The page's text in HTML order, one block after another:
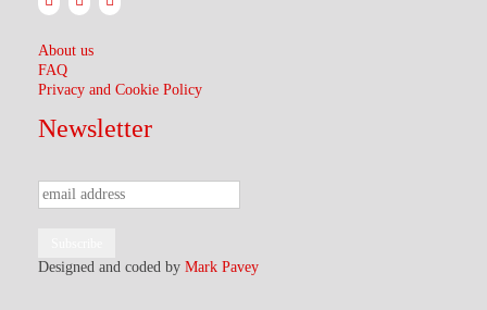
About us
FAQ
Privacy and Cookie Policy
Newsletter
Designed and coded by Mark Pavey